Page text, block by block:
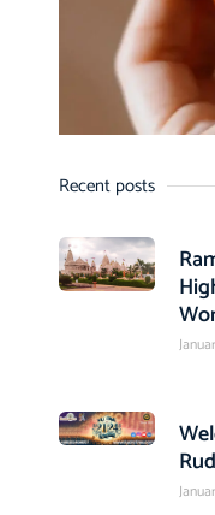
Recent posts